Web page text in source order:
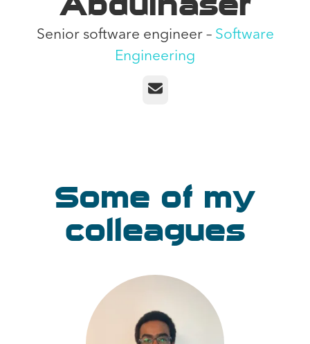
Senior software engineer – Software
Engineering
Email
Some of my
colleagues